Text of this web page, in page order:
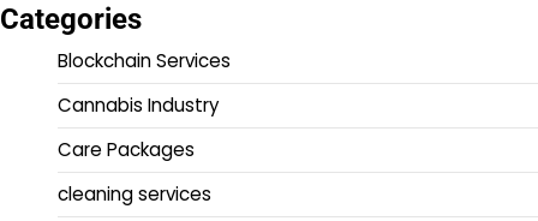
Categories
Blockchain Services
Cannabis Industry
Care Packages
cleaning services